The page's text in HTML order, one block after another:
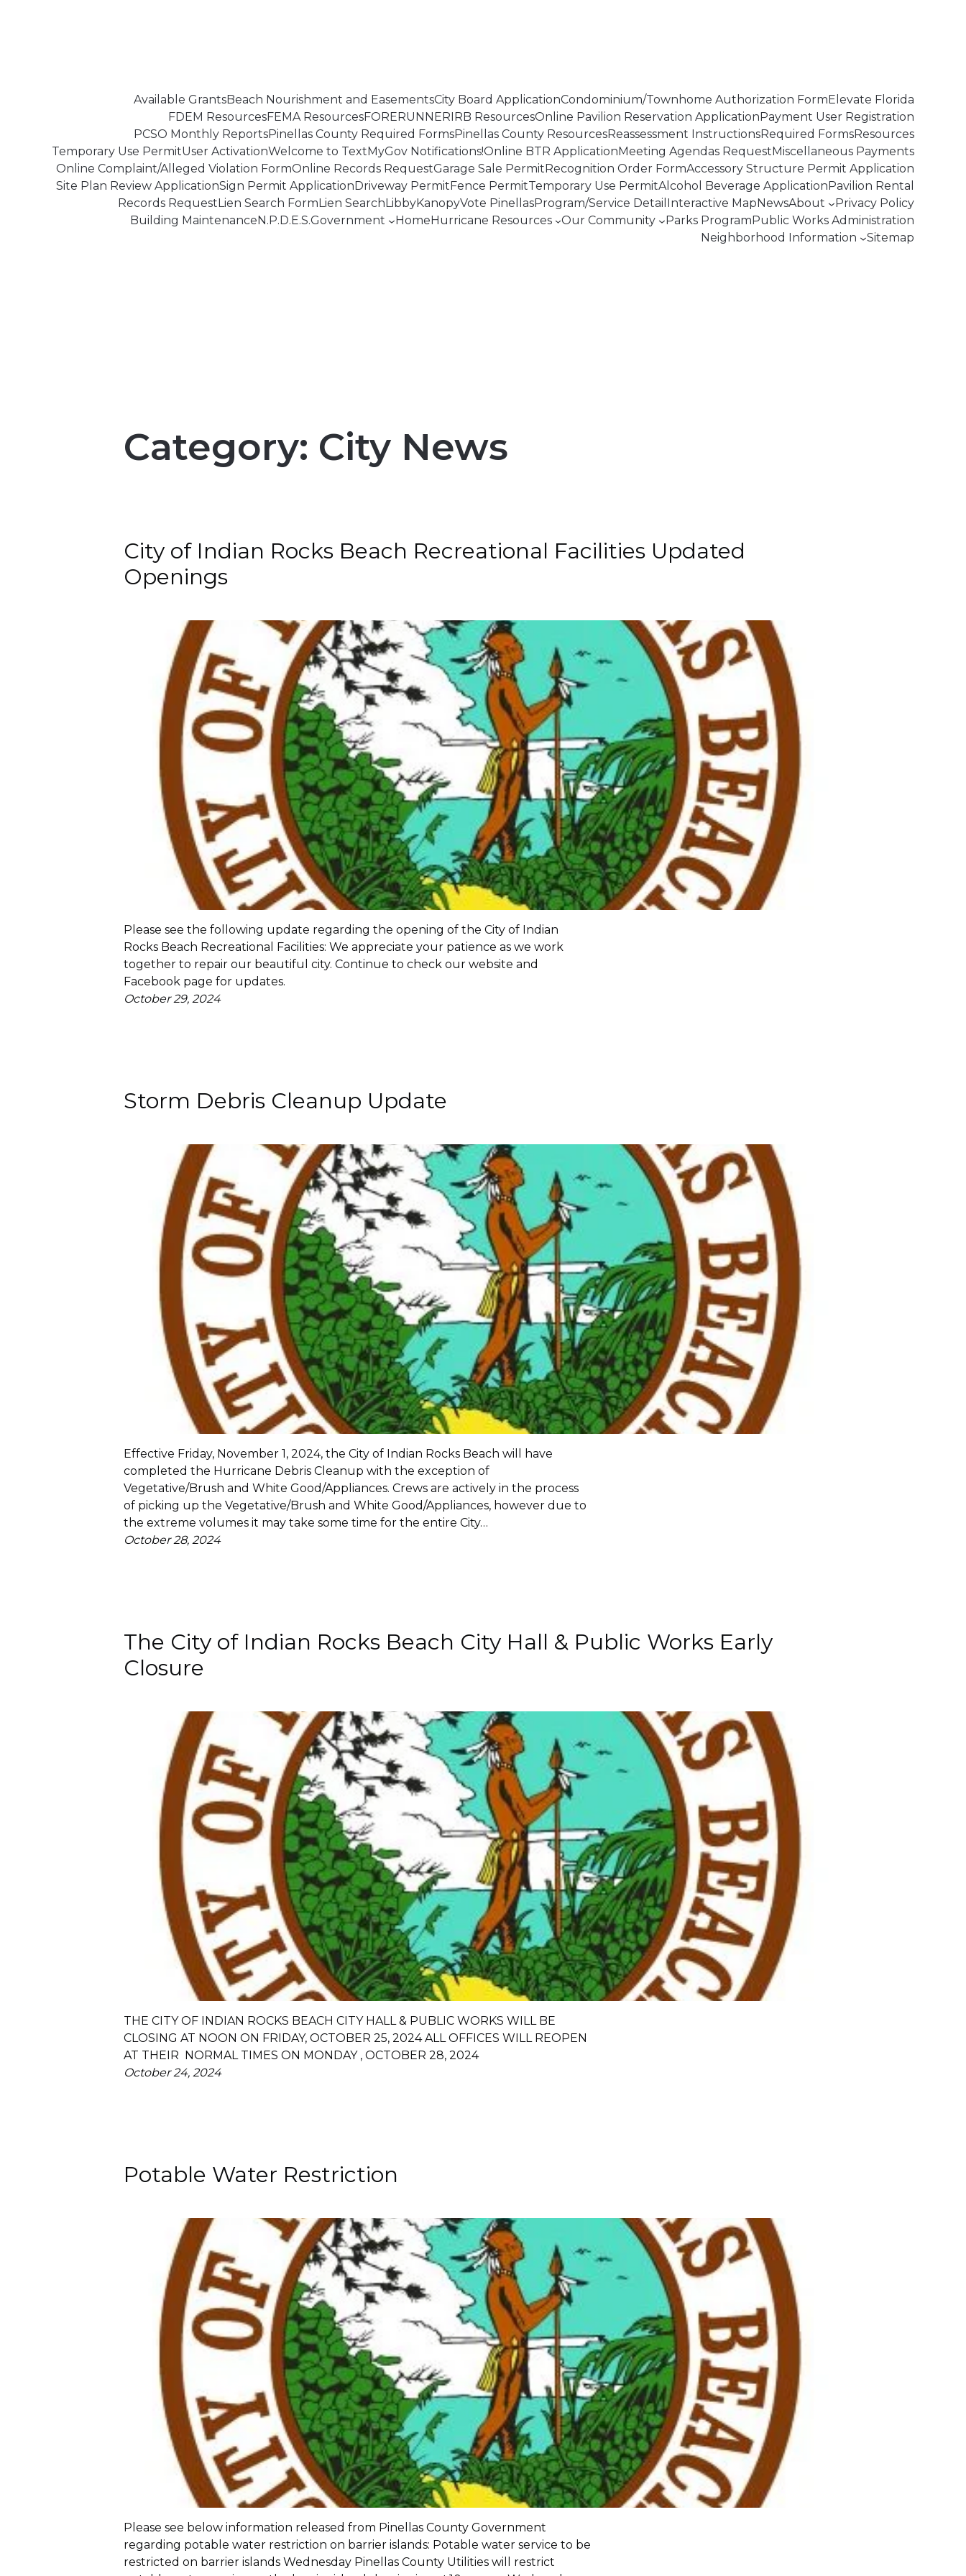
Available GrantsBeach Nourishment and EasementsCity Board ApplicationCondominium/Townhome Authorization Form Elevate Florida
FDEM ResourcesFEMA ResourcesFORERUNNER IRB ResourcesOnline Pavilion Reservation Application Payment User Registration
PCSO Monthly ReportsPinellas County Required FormsPinellas County ResourcesReassessment InstructionsRequired FormsResources
Temporary Use PermitUser ActivationWelcome to TextMyGov Notifications!Online BTR Application Meeting Agendas Request Miscellaneous Payments
Online Complaint/Alleged Violation FormOnline Records RequestGarage Sale Permit Recognition Order FormAccessory Structure Permit Application
Site Plan Review ApplicationSign Permit Application Driveway Permit Fence PermitTemporary Use PermitAlcohol Beverage Application Pavilion Rental
Records Request Lien Search Form Lien Search LibbyKanopyVote PinellasProgram/Service Detail Interactive Map NewsAbout
Privacy Policy
Building Maintenance N.P.D.E.S.Government Home Hurricane Resources Our Community Parks Program Public Works Administration
Neighborhood Information
Sitemap
Category: City News
City of Indian Rocks Beach Recreational Facilities Updated
Openings
Please see the following update regarding the opening of the City of Indian
Rocks Beach Recreational Facilities: We appreciate your patience as we work
together to repair our beautiful city. Continue to check our website and
Facebook page for updates.
October 29, 2024
Storm Debris Cleanup Update
Effective Friday, November 1, 2024, the City of Indian Rocks Beach will have
completed the Hurricane Debris Cleanup with the exception of
Vegetative/Brush and White Good/Appliances. Crews are actively in the process
of picking up the Vegetative/Brush and White Good/Appliances, however due to
the extreme volumes it may take some time for the entire City…
October 28, 2024
The City of Indian Rocks Beach City Hall & Public Works Early
Closure
THE CITY OF INDIAN ROCKS BEACH CITY HALL & PUBLIC WORKS WILL BE
CLOSING AT NOON ON FRIDAY, OCTOBER 25, 2024 ALL OFFICES WILL REOPEN
AT THEIR NORMAL TIMES ON MONDAY , OCTOBER 28, 2024
October 24, 2024
Potable Water Restriction
Please see below information released from Pinellas County Government
regarding potable water restriction on barrier islands: Potable water service to be
restricted on barrier islands Wednesday Pinellas County Utilities will restrict